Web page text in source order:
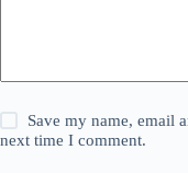
Save my name, email
next time I comment.